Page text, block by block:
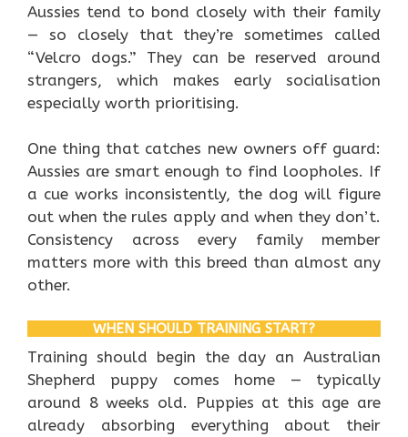
Aussies tend to bond closely with their family
— so closely that they’re sometimes called
“Velcro dogs.” They can be reserved around
strangers, which makes early socialisation
especially worth prioritising.
One thing that catches new owners off guard:
Aussies are smart enough to find loopholes. If
a cue works inconsistently, the dog will figure
out when the rules apply and when they don’t.
Consistency across every family member
matters more with this breed than almost any
other.
WHEN SHOULD TRAINING START?
Training should begin the day an Australian
Shepherd puppy comes home — typically
around 8 weeks old. Puppies at this age are
already absorbing everything about their